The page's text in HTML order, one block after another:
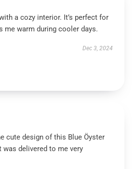
a cozy interior. It’s perfect for
me warm during cooler days.
Dec 3, 2024
cute design of this Blue Öyster
was delivered to me very